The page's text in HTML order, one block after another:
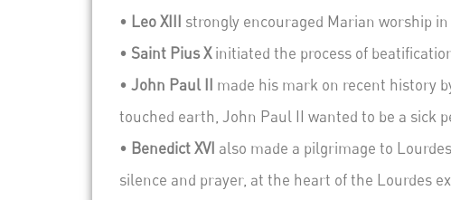
• Leo XIII strongly encouraged Marian worship
• Saint Pius X initiated the process of
• John Paul II made his mark on recent history
touched earth, John Paul II wanted to be a sick
• Benedict XVI also made a pilgrimage to
silence and prayer, at the heart of the Lourdes